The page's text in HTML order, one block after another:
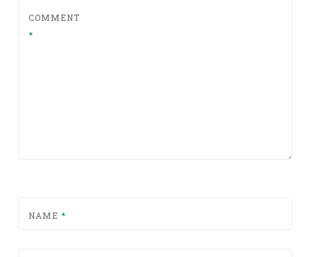
COMMENT
*
NAME *